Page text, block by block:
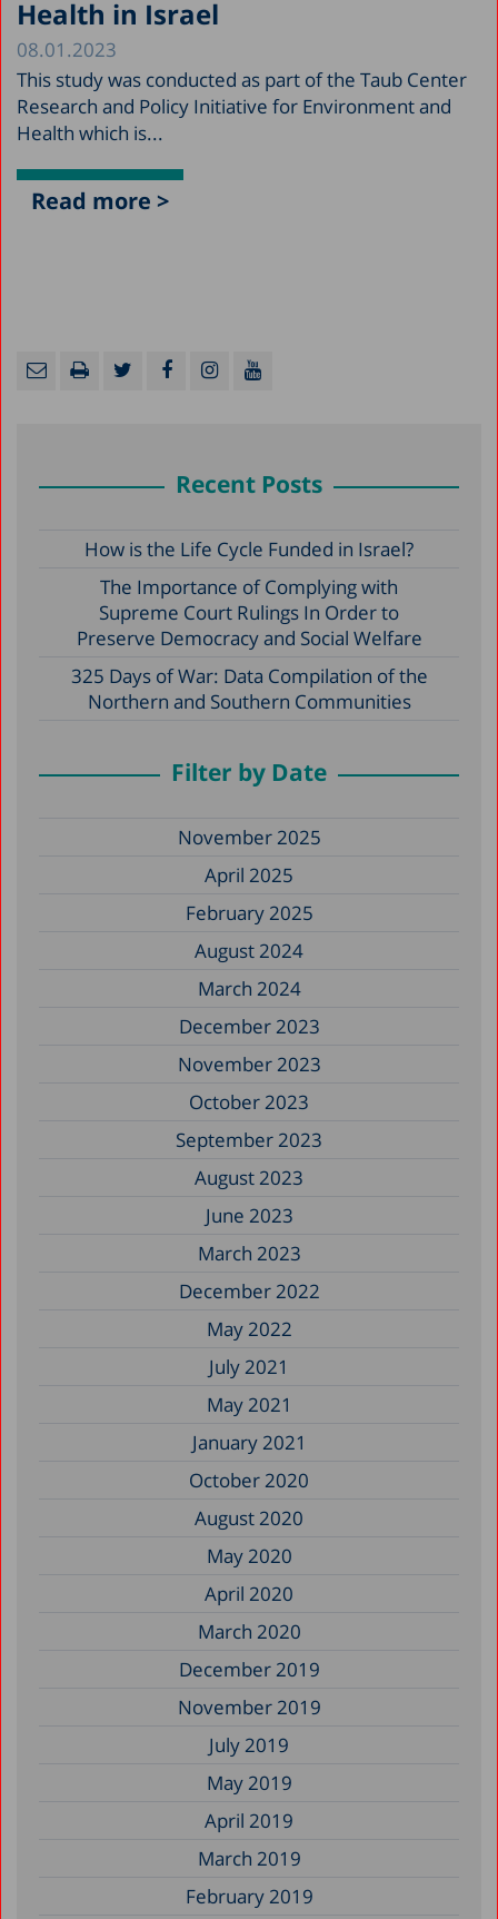
Health in Israel
08.01.2023
This study was conducted as part of the Taub Center
Research and Policy Initiative for Environment and
Health which is...
Read more >
Recent Posts
How is the Life Cycle Funded in Israel?
The Importance of Complying with
Supreme Court Rulings In Order to
Preserve Democracy and Social Welfare
325 Days of War: Data Compilation of the
Northern and Southern Communities
Filter by Date
November 2025
April 2025
February 2025
August 2024
March 2024
December 2023
November 2023
October 2023
September 2023
August 2023
June 2023
March 2023
December 2022
May 2022
July 2021
May 2021
January 2021
October 2020
August 2020
May 2020
April 2020
March 2020
December 2019
November 2019
July 2019
May 2019
April 2019
March 2019
February 2019